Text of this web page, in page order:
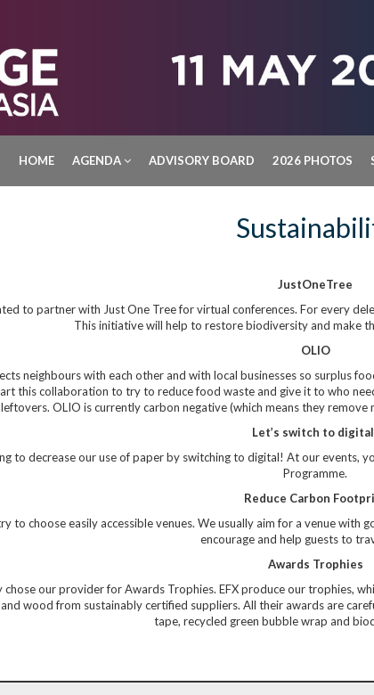
HOME AGENDA ADVISORY BOARD 2026 PHOTOS
JustOneTree
to partner with Just One Tree for virtual conferences. For every
This initiative will help to restore biodiversity and make
OLIO
neighbours with each other and with local businesses so surplus
this collaboration to try to reduce food waste and give it to who
OLIO is currently carbon negative (which means they
Let’s switch to
to decrease our use of paper by switching to digital! At our events,
Programme.
Reduce Carbon
to choose easily accessible venues. We usually aim for a venue
encourage and help guests to
Awards Trophies
chose our provider for Awards Trophies. EFX produce our trophies,
wood from sustainably certified suppliers. All their awards are
tape, recycled green bubble wrap and